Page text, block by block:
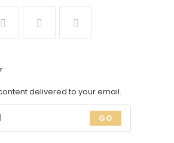
delivered to your email.
GO